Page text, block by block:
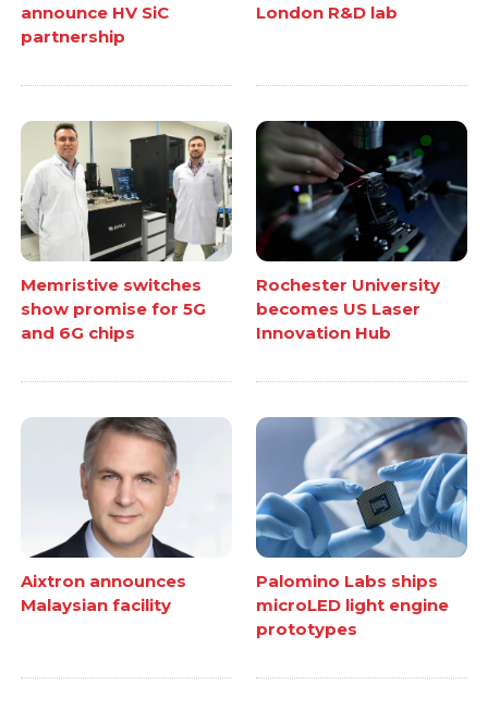
announce HV SiC
partnership
London R&D lab
Memristive switches
show promise for 5G
and 6G chips
Rochester University
becomes US Laser
Innovation Hub
Aixtron announces
Malaysian facility
Palomino Labs ships
microLED light engine
prototypes